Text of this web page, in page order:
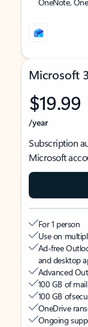
Microsoft
$19.99
/year
Subscription
Microsoft
For 1 person
Use on
Ad-free
and desktop
Advanced
100 GB of
100 GB of
OneDrive
Ongoing